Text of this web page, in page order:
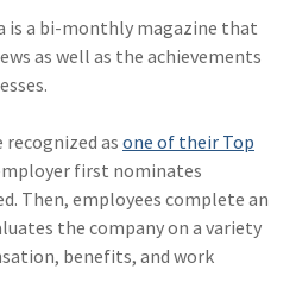
is a bi-monthly magazine that
as well as the achievements
as one of their Top
first nominates
Then, employees complete an
the company on a variety
benefits, and work
(4)Infographic
(3)Space
(3)Risk Management
(2)Safety
(2)Insurtech